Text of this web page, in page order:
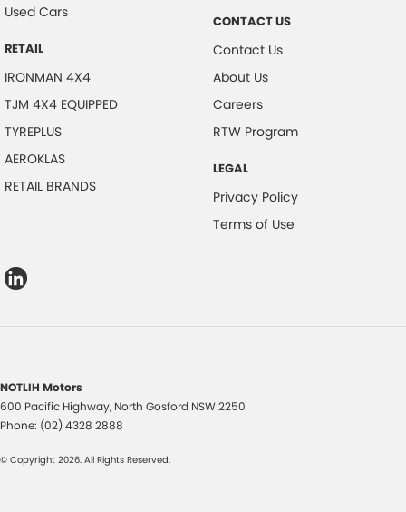
Used Cars
RETAIL
IRONMAN 4X4
TJM 4X4 EQUIPPED
TYREPLUS
AEROKLAS
RETAIL BRANDS
CONTACT US
Contact Us
About Us
Careers
RTW Program
LEGAL
Privacy Policy
Terms of Use
NOTLIH Motors
600 Pacific Highway, North Gosford NSW2250
Phone: (02) 4328 2888
© Copyright 2026. All Rights Reserved.